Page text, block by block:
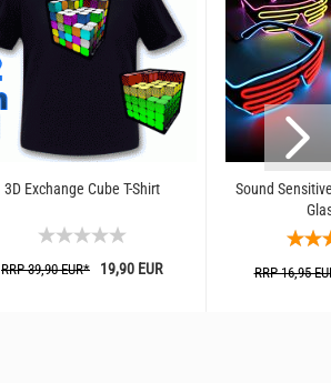
3D Exchange Cube T-Shirt
RRP 39,90 EUR* 19,90 EUR
Sound
RRP 16,95